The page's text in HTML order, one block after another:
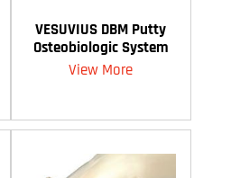
VESUVIUS DBM Putty
Osteobiologic System
View More